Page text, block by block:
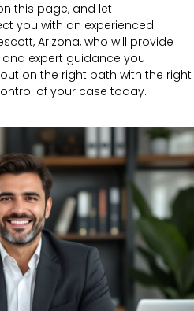
this page, and let
you with an experienced
Arizona, who will provide
expert guidance you
on the right path with the right
of your case today.